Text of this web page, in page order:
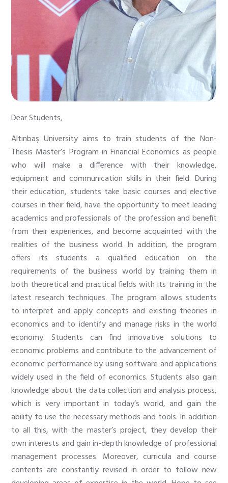
Dear Students,
Altınbaş University aims to train students of the Non-
Thesis Master’s Program in Financial Economics as people
who will make a difference with their knowledge,
equipment and communication skills in their field. During
their education, students take basic courses and elective
courses in their field, have the opportunity to meet leading
academics and professionals of the profession and benefit
from their experiences, and become acquainted with the
realities of the business world. In addition, the program
offers its students a qualified education on the
requirements of the business world by training them in
both theoretical and practical fields with its training in the
latest research techniques. The program allows students
to interpret and apply concepts and existing theories in
economics and to identify and manage risks in the world
economy. Students can find innovative solutions to
economic problems and contribute to the advancement of
economic performance by using software and applications
widely used in the field of economics. Students also gain
knowledge about the data collection and analysis process,
which is very important in today’s world, and gain the
ability to use the necessary methods and tools. In addition
to all this, with the master’s project, they develop their
own interests and gain in-depth knowledge of professional
management processes. Moreover, curricula and course
contents are constantly revised in order to follow new